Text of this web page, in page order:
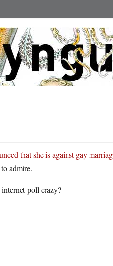
that she is against gay
to admire.
poll crazy?